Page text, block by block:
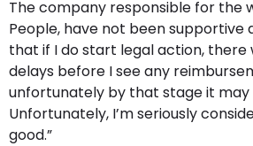
The company responsible for the
People, have not been supportive
that if I do start legal action, there
delays before I see any
unfortunately by that stage it may
Unfortunately, I’m seriously
good.”